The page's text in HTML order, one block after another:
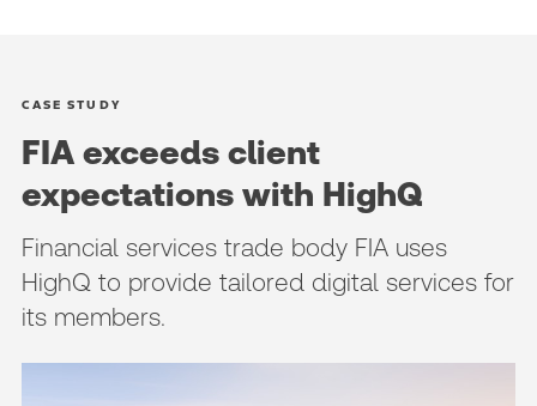
CASE STUDY
FIA exceeds client
expectations with HighQ
Financial services trade body FIA uses
HighQ to provide tailored digital services for
its members.